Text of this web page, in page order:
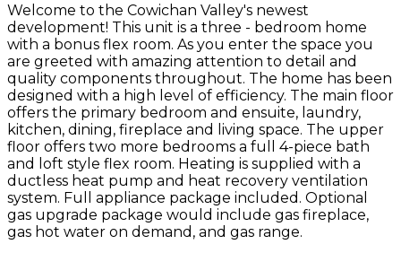
Welcome to the Cowichan Valley's newest
development! This unit is a three - bedroom home
with a bonus flex room. As you enter the space you
are greeted with amazing attention to detail and
quality components throughout. The home has been
designed with a high level of efficiency. The main floor
offers the primary bedroom and ensuite, laundry,
kitchen, dining, fireplace and living space. The upper
floor offers two more bedrooms a full 4-piece bath
and loft style flex room. Heating is supplied with a
ductless heat pump and heat recovery ventilation
system. Full appliance package included. Optional
gas upgrade package would include gas fireplace,
gas hot water on demand, and gas range.